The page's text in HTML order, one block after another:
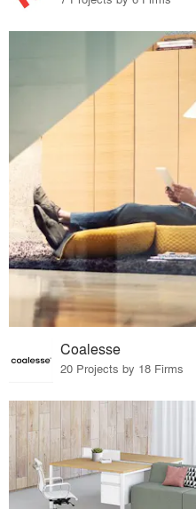
Coalesse
20 Projects by 18 Firms